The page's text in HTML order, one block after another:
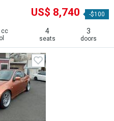
US$ 8,740 -$100
cc
4
seats
3
doors